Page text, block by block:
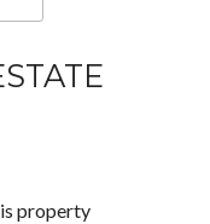
property